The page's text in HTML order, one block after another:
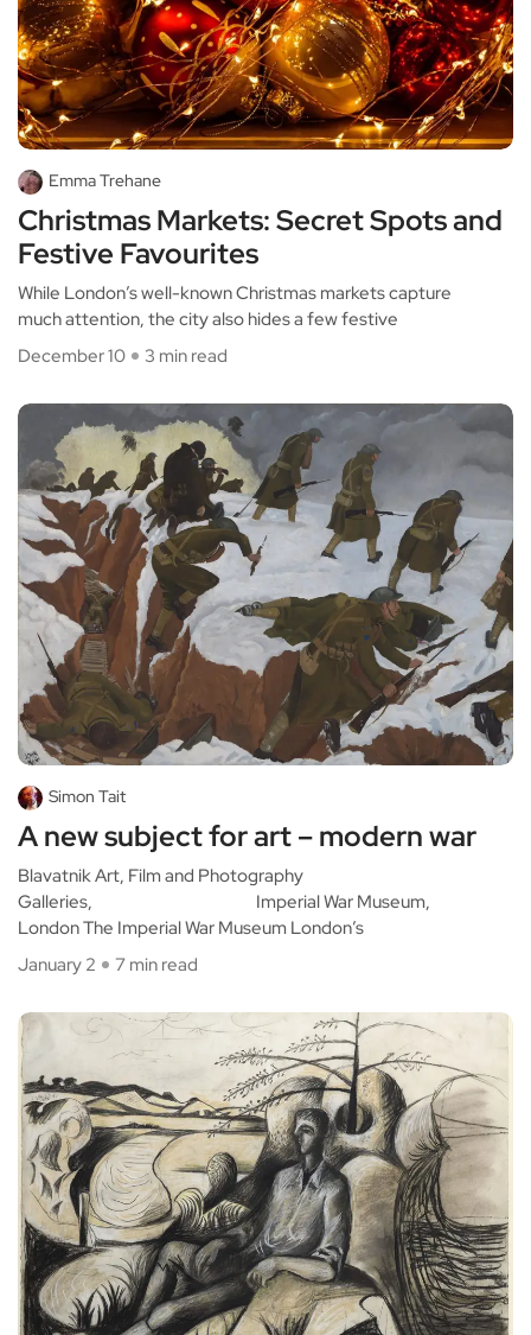
Emma Trehane
Christmas Markets: Secret Spots and
Festive Favourites
While London’s well-known Christmas markets capture
much attention, the city also hides a few festive
December 10
3 min read
Simon Tait
A new subject for art – modern war
Blavatnik Art, Film and Photography
Galleries, Imperial War Museum,
London The Imperial War Museum London’s
January 2
7 min read